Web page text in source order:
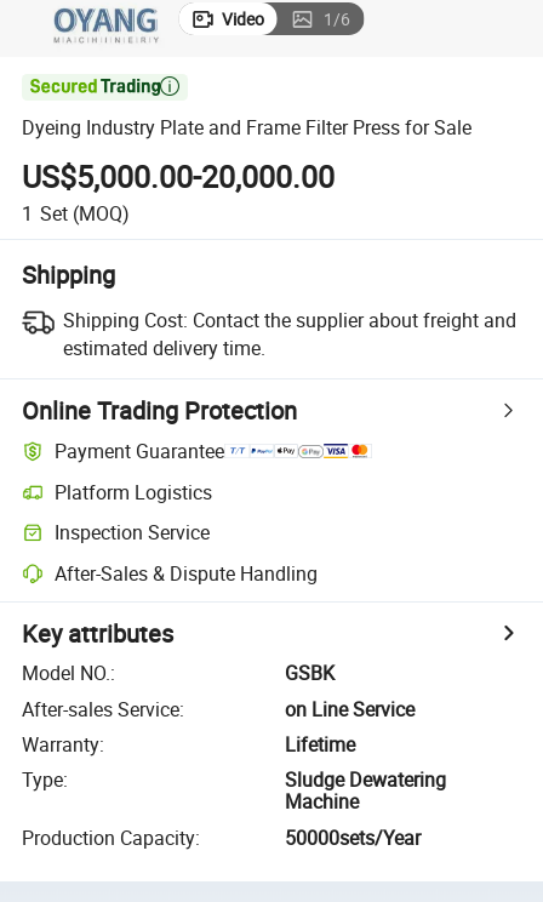
Video 1/6

Dyeing Industry Plate and Frame Filter Press for Sale
US$5,000.00-20,000.00
1 Set (MOQ)
Shipping
Shipping Cost: Contact the supplier about freight and
estimated delivery time.
Online Trading Protection
Payment Guarantee
Platform Logistics
Inspection Service
After-Sales & Dispute Handling
Key attributes
Model NO.:
GSBK
After-sales Service:
on Line Service
Warranty:
Lifetime
Type:
Sludge Dewatering
Machine
Production Capacity: 50000sets/Year